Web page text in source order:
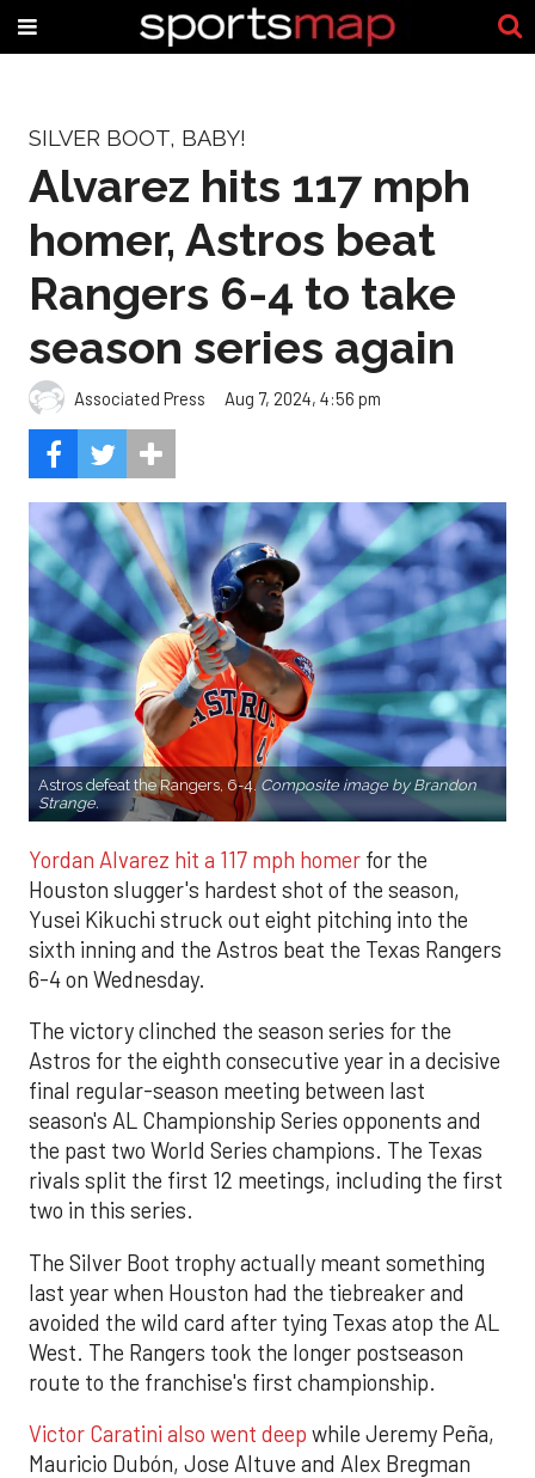
SILVER BOOT, BABY!
Alvarez hits 117 mph
homer, Astros beat
Rangers 6-4 to take
season series again
Associated Press Aug 7, 2024, 4:56 pm
Astros defeat the Rangers, 6-4.Composite image by Brandon
Strange.
Yordan Alvarez hit a 117 mph homer for the
Houston slugger's hardest shot of the season,
Yusei Kikuchi struck out eight pitching into the
sixth inning and the Astros beat the Texas Rangers
6-4 on Wednesday.
The victory clinched the season series for the
Astros for the eighth consecutive year in a decisive
final regular-season meeting between last
season's AL Championship Series opponents and
the past two World Series champions. The Texas
rivals split the first 12 meetings, including the first
two in this series.
The Silver Boot trophy actually meant something
last year when Houston had the tiebreaker and
avoided the wild card after tying Texas atop the AL
West. The Rangers took the longer postseason
route to the franchise's first championship.
Victor Caratini also went deep while Jeremy Peña,
Mauricio Dubón, Jose Altuve and Alex Bregman